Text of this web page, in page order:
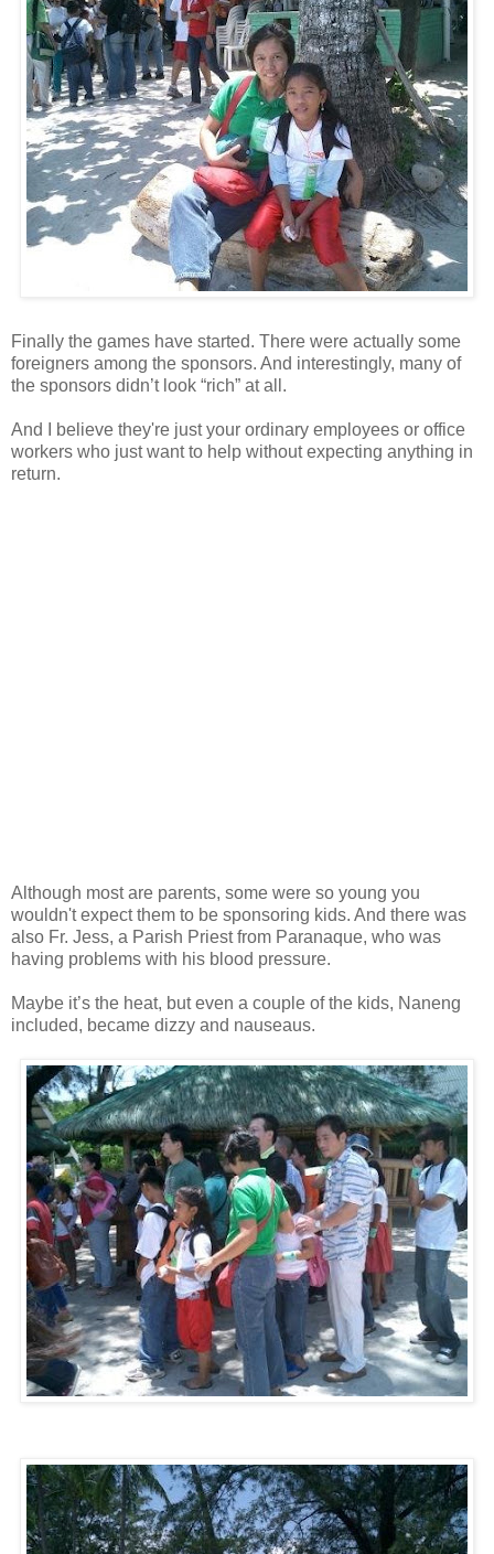
Finally the games have started. There were actually some
foreigners among the sponsors. And interestingly, many of
the sponsors didn’t look “rich” at all.
And I believe they're just your ordinary employees or office
workers who just want to help without expecting anything in
return.
Although most are parents, some were so young you
wouldn't expect them to be sponsoring kids. And there was
also Fr. Jess, a Parish Priest from Paranaque, who was
having problems with his blood pressure.
Maybe it’s the heat, but even a couple of the kids, Naneng
included, became dizzy and nauseaus.